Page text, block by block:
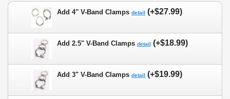
Add 4" V-Band Clamps detail (+$27.99)
Add 2.5" V-Band Clamps detail (+$18.99)
Add 3" V-Band Clamps detail (+$19.99)